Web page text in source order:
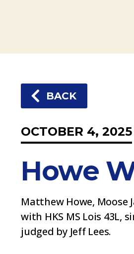
BACK
OCTOBER 4, 2025
Howe
Matthew Howe, Moose
with HKS MS Lois 43L,
judged by Jeff Lees.